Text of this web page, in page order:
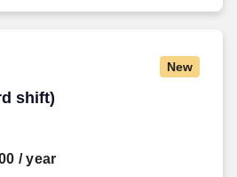
New
shift)
shift)
/ year